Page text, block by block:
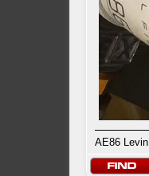
AE86 Levin